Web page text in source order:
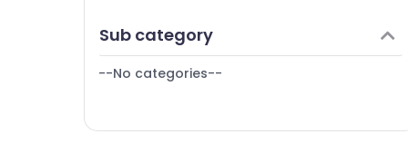
GI Windows Manufacturers in
Thamarassery
Bengaluru
Mangalore
Erode
Furniture & Furnishing
Health & Beauty
Sub category
--No categories--